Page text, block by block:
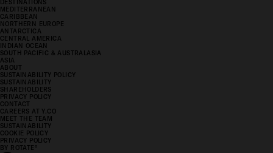
DESTINATIONS
MEDITERRANEAN
CARIBBEAN
NORTHERN EUROPE
ANTARCTICA
CENTRAL AMERICA
INDIAN OCEAN
SOUTH PACIFIC & AUSTRALASIA
ASIA
ABOUT
SUSTAINABILITY POLICY
SUSTAINABILITY
SHAREHOLDERS
PRIVACY POLICY
CONTACT
CAREERS AT Y.CO
MEET THE TEAM
SUSTAINABILITY
COOKIE POLICY
PRIVACY POLICY
BY ROTATE °